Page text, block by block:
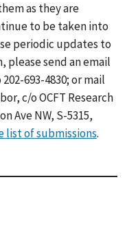
as they are
to be taken into
periodic updates to
please send an email
693-4830; or mail
c/o OCFT Research
Ave NW, S-5315,
list of submissions.